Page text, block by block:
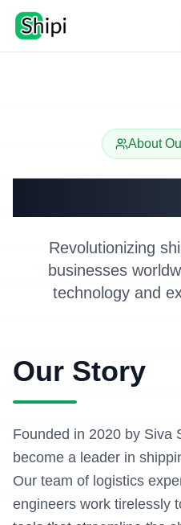
About
Revolutionizing
businesses
technology and
Our Story
Founded in 2020 by Siva
become a leader in
Our team of logistics
engineers work tirelessly